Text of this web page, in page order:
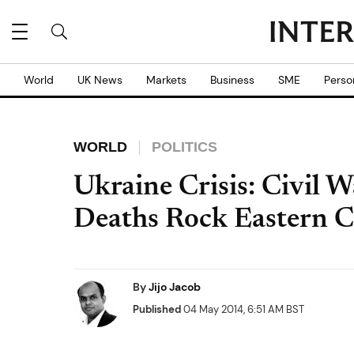
World UK News Markets Business SME
WORLD POLITICS
Ukraine Crisis: Civil
Deaths Rock Eastern
ByJijo Jacob
Published04 May 2014, 6:51 AM BST